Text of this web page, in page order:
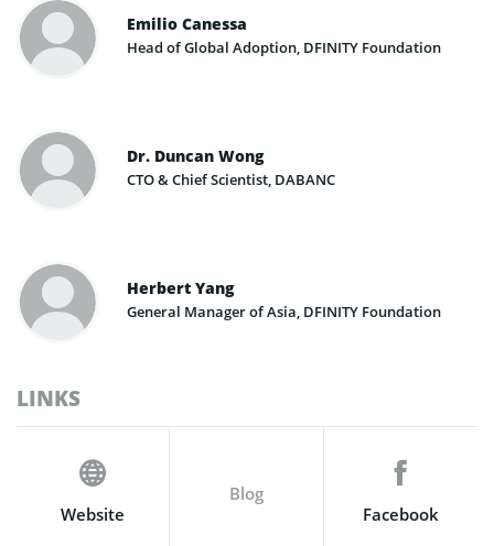
Emilio Canessa
Head of Global Adoption, DFINITY Foundation
Dr. Duncan Wong
CTO & Chief Scientist, DABANC
Herbert Yang
General Manager of Asia, DFINITY Foundation
LINKS
Website
Blog
Facebook